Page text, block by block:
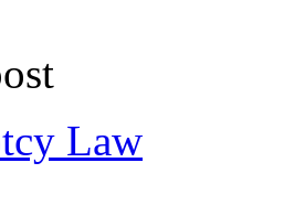
Law